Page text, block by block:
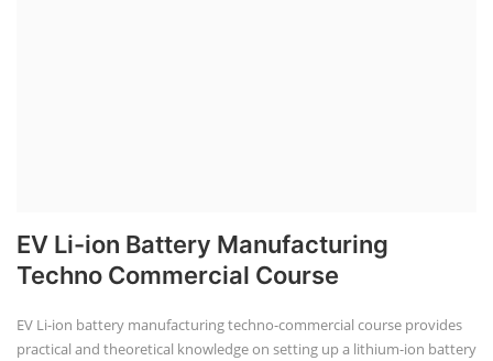
EV Li-ion Battery Manufacturing
Techno Commercial Course
EV Li-ion battery manufacturing techno-commercial course provides
practical and theoretical knowledge on setting up a lithium-ion battery